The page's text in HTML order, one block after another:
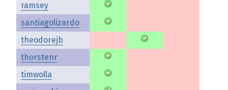
ramsey
santiagolizardo
theodorejb
thorstenr
timwolla